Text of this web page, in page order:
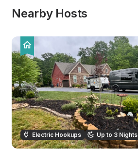
Nearby Hosts
Electric Hookups Up to 3 Nights